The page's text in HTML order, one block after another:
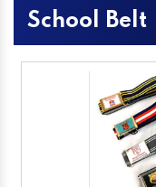
School Belt